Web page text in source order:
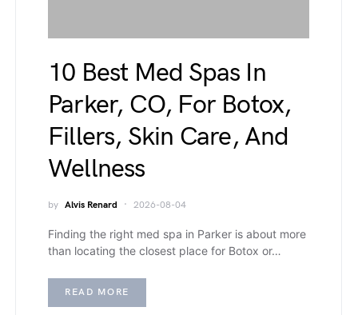
10 Best Med Spas In
Parker, CO, For Botox,
Fillers, Skin Care, And
Wellness
by Alvis Renard 2026-08-04
Finding the right med spa in Parker is about more
than locating the closest place for Botox or…
READ MORE